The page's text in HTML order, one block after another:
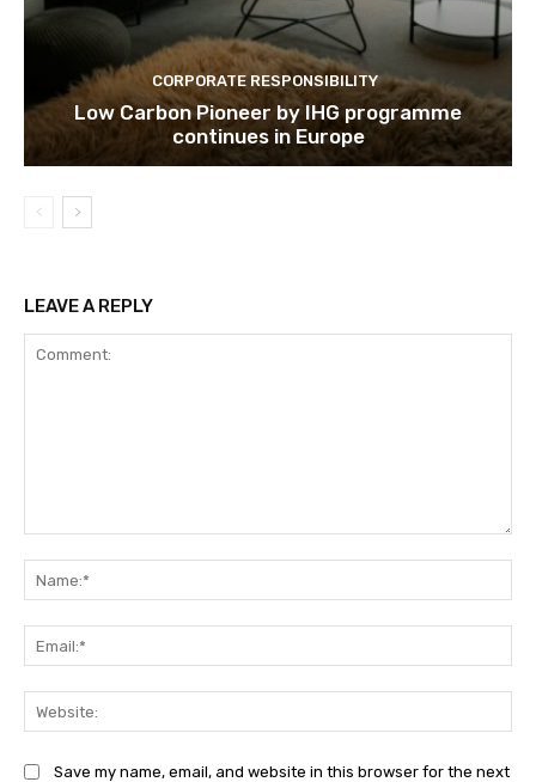
CORPORATE RESPONSIBILITY
Low Carbon Pioneer by IHG programme
continues in Europe
LEAVE A REPLY
Save my name, email, and website in this browser for the next